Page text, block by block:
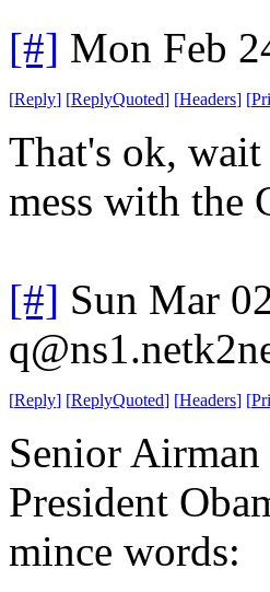
[#] Mon Feb
[Reply] [ReplyQuoted] [Headers] [
That's ok,
mess with the
[#] Sun Mar
[Reply] [ReplyQuoted] [Headers] [
Senior
President
mince words: